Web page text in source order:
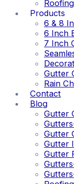
Products
6 & 8
6 Inch
7 Inch
Gutter
Rain
Contact
Blog
Gutter
Gutter
Gutter
Gutter